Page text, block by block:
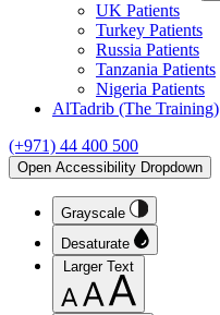
UK Patients
Turkey Patients
Russia Patients
Tanzania Patients
Nigeria Patients
AlTadrib (The Training)
(+971) 44 400 500
Open Accessibility Dropdown
Grayscale
Desaturate
Larger Text